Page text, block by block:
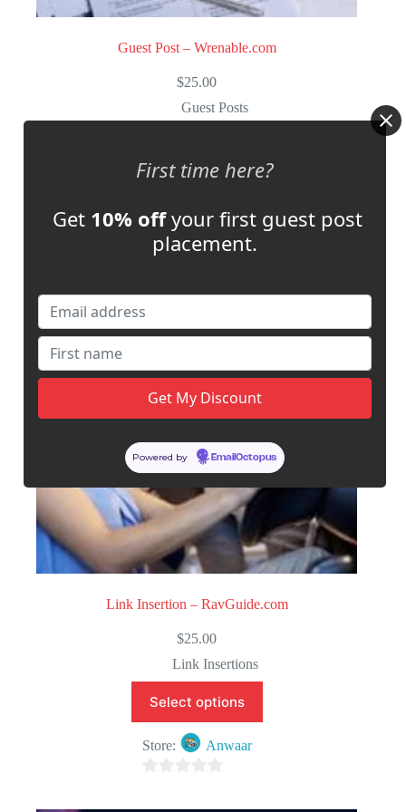
Guest Post – Wrenable.com
$25.00
Guest Posts
0
t
o
Link Insertion – RavGuide.com
$25.00
Link Insertions
Select options
Store: Anwaar
o
First time here?
Get 10% offyour first guest post
placement.
Powered by EmailOctopus